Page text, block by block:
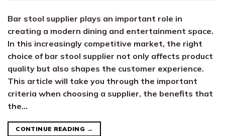
Bar stool supplier plays an important role in
creating a modern dining and entertainment space.
In this increasingly competitive market, the right
choice of bar stool supplier not only affects product
quality but also shapes the customer experience.
This article will take you through the important
criteria when choosing a supplier, the benefits that
the…
CONTINUE READING →